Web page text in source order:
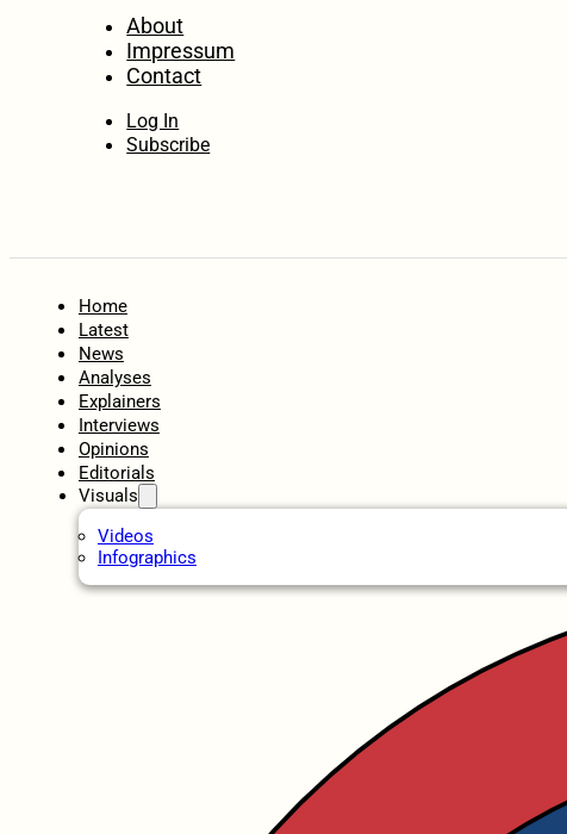
About
Impressum
Contact
Log In
Subscribe
Home
Latest
News
Analyses
Explainers
Interviews
Opinions
Editorials
Visuals
Videos
Infographics